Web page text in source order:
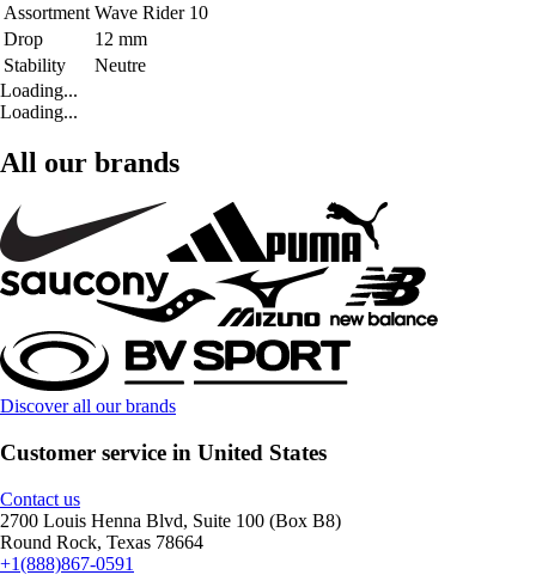
Assortment Wave Rider 10
Drop
12 mm
Stability
Neutre
Loading...
Loading...
All our brands
Discover all our brands
Customer service in United States
Contact us
2700 Louis Henna Blvd, Suite 100 (Box B8)
Round Rock, Texas 78664
+1(888)867-0591